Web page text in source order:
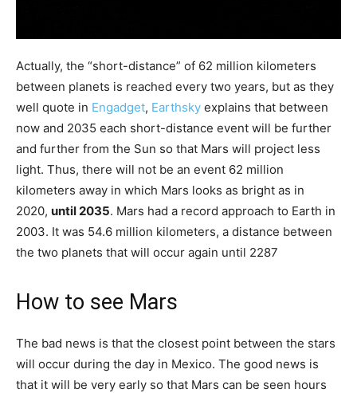
Actually, the “short-distance” of 62 million kilometers
between planets is reached every two years, but as they
well quote in Engadget, Earthsky explains that between
now and 2035 each short-distance event will be further
and further from the Sun so that Mars will project less
light. Thus, there will not be an event 62 million
kilometers away in which Mars looks as bright as in
2020, until 2035. Mars had a record approach to Earth in
2003. It was 54.6 million kilometers, a distance between
the two planets that will occur again until 2287
How to see Mars
The bad news is that the closest point between the stars
will occur during the day in Mexico. The good news is
that it will be very early so that Mars can be seen hours